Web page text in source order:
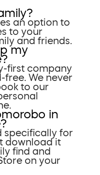
an option to
to your
and friends.
my
first company
We never
to our
in
specifically for
download it
find and
on your